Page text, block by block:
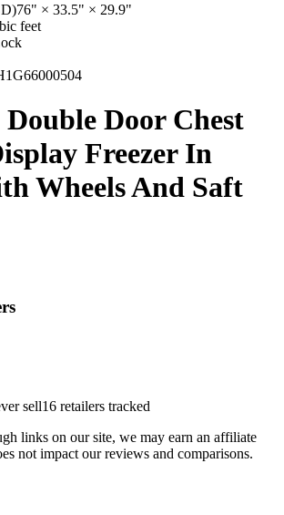
76" × 33.5" × 29.9"
feet
Door Chest
Freezer In
Wheels And Saft
sell16 retailers tracked
links on our site, we may earn an affiliate
not impact our reviews and comparisons.